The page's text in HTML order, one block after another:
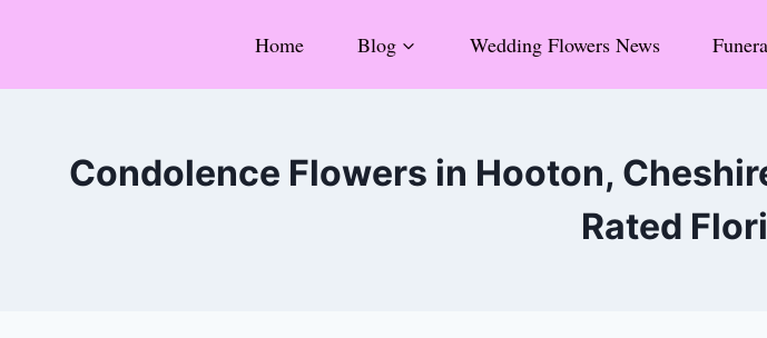
Home Blog Wedding Flowers News
Condolence Flowers in Hooton,
Rated